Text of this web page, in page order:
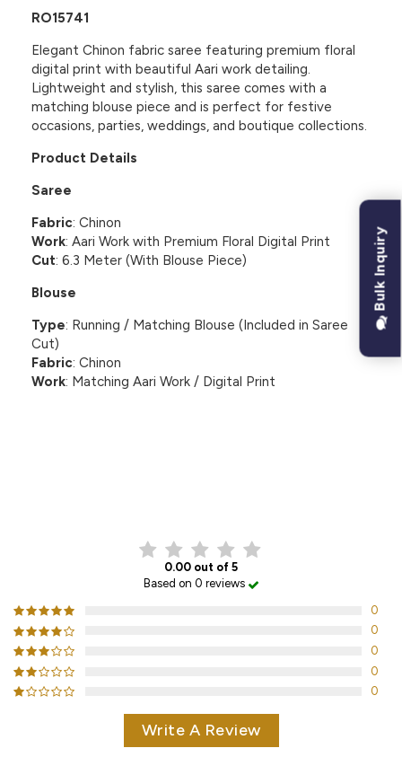
RO15741
Elegant Chinon fabric saree featuring premium floral
digital print with beautiful Aari work detailing.
Lightweight and stylish, this saree comes with a
matching blouse piece and is perfect for festive
occasions, parties, weddings, and boutique collections.
Product Details
Saree
Fabric: Chinon
Work: Aari Work with Premium Floral Digital Print
Cut: 6.3 Meter (With Blouse Piece)
Blouse
Type: Running / Matching Blouse (Included in Saree
Cut)
Fabric: Chinon
Work: Matching Aari Work / Digital Print
0.00 out of 5
Based on 0 reviews
0
0
0
0
0
Write A Review
Bulk Inquiry